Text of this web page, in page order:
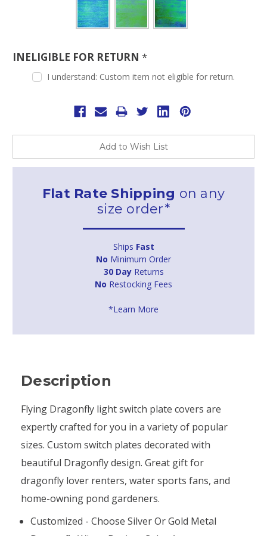
INELIGIBLE FOR RETURN *
I understand: Custom item not eligible for return.
Add to Wish List
Flat Rate Shipping on any
size order*
Ships Fast
No Minimum Order
30 DayReturns
No Restocking Fees
*Learn More
Description
Flying Dragonfly light switch plate covers are
expertly crafted for you in a variety of popular
sizes. Custom switch plates decorated with
beautiful Dragonfly design. Great gift for
dragonfly lover renters, water sports fans, and
home-owning pond gardeners.
Customized - Choose Silver Or Gold Metal